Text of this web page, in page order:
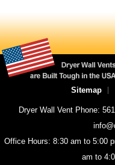
Sitemap
Dryer Wall Vent Phone:
Office Hours: 8:30 am to 5:00
am to